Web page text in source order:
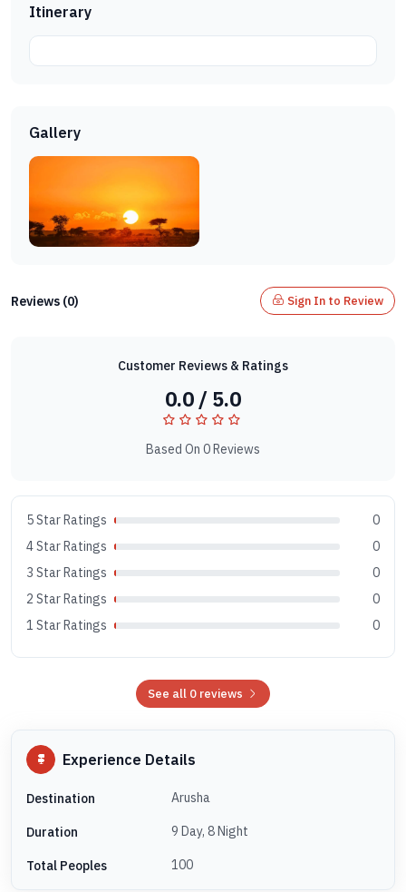
Itinerary
Gallery
Reviews (0) Sign In to Review
Customer Reviews & Ratings
0.0 / 5.0
Based On 0 Reviews
5 Star Ratings
0
4 Star Ratings
0
3 Star Ratings
0
2 Star Ratings
0
1 Star Ratings
0
See all 0 reviews
Experience Details
Destination Arusha
Duration 9 Day, 8 Night
Total Peoples 100